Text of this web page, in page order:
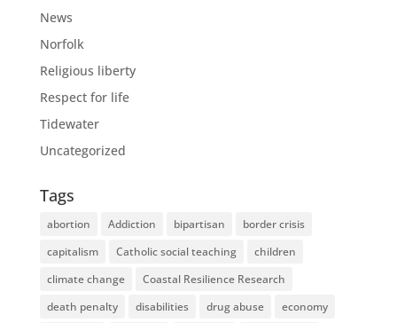
News
Norfolk
Religious liberty
Respect for life
Tidewater
Uncategorized
Tags
abortion Addiction bipartisan
border crisis
capitalism
Catholic social teaching
children
climate change
Coastal Resilience Research
death penalty
disabilities drug abuse
economy